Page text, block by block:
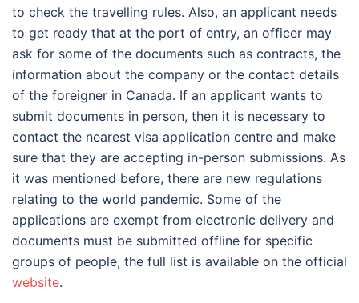
to check the travelling rules. Also, an applicant needs
to get ready that at the port of entry, an officer may
ask for some of the documents such as contracts, the
information about the company or the contact details
of the foreigner in Canada. If an applicant wants to
submit documents in person, then it is necessary to
contact the nearest visa application centre and make
sure that they are accepting in-person submissions. As
it was mentioned before, there are new regulations
relating to the world pandemic. Some of the
applications are exempt from electronic delivery and
documents must be submitted offline for specific
groups of people, the full list is available on the official
website.